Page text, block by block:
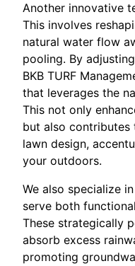
Another innovative
This involves
natural water flow
pooling. By
BKB TURF
that leverages the
This not only
but also contributes
lawn design,
your outdoors.
We also specialize
serve both
These strategically
absorb excess
promoting